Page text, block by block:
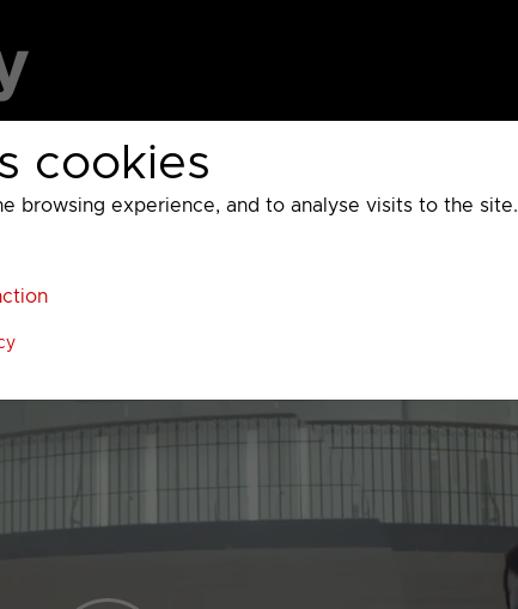
cookies
browsing experience, and to analyse visits to the site.
Warner Bros Discovery